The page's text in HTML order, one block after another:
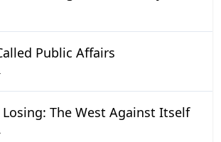
Public Affairs
The West Against Itself